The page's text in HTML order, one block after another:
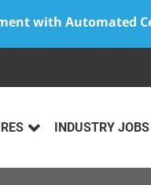
with Automated
INDUSTRY JOBS